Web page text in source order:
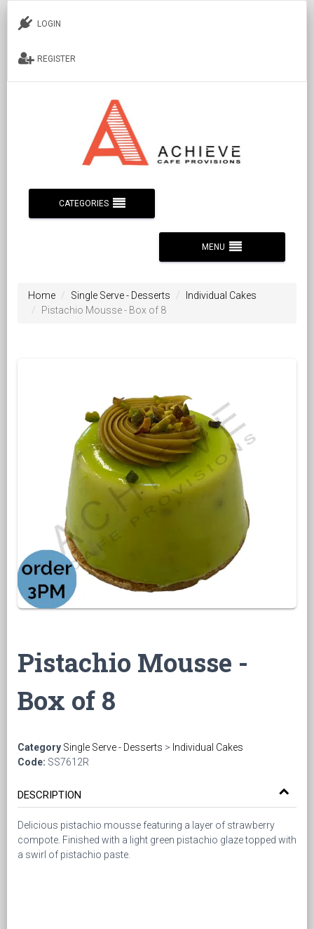
LOGIN
REGISTER
CATEGORIES
MENU
Home Single Serve - Desserts
Individual Cakes
Pistachio Mousse - Box of 8
Pistachio Mousse -
Box of 8
Category Single Serve - Desserts > Individual Cakes
Code: SS7612R
DESCRIPTION
Delicious pistachio mousse featuring a layer of strawberry
compote. Finished with a light green pistachio glaze topped with
a swirl of pistachio paste.